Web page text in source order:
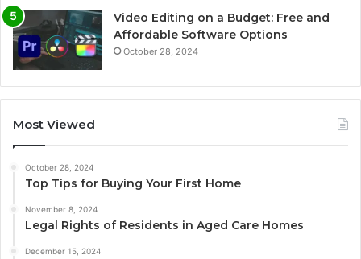
Video Editing on a Budget: Free and
Affordable Software Options
October 28, 2024
Most Viewed
October 28, 2024
Top Tips for Buying Your First Home
November 8, 2024
Legal Rights of Residents in Aged Care Homes
December 15, 2024